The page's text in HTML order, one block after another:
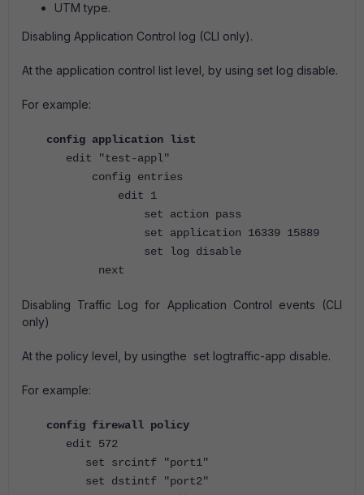
UTM type.
Disabling Application Control log (CLI only).
At the application control list level, by using set log disable.
For example:
config application list
edit "test-appl"
config entries
edit 1
set action pass
set application 16339 15889
set log disable
next
Disabling Traffic Log for Application Control events (CLI
only)
At the policy level, by usingthe set logtraffic-app disable.
For example:
config firewall policy
edit 572
set srcintf "port1"
set dstintf "port2"